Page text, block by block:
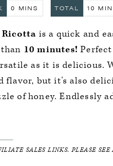
0 MINUTES
MINS TOTAL 10
is a quick and
10 minutes!
as it is delicious.
flavor, but it's also
of honey. Endlessly
SALES LINKS. PLEASE